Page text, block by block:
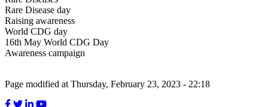
Rare Disease day
Raising awareness
World CDG day
16th May World CDG Day
Awareness campaign
Page modified at Thursday, February 23, 2023 - 22:18